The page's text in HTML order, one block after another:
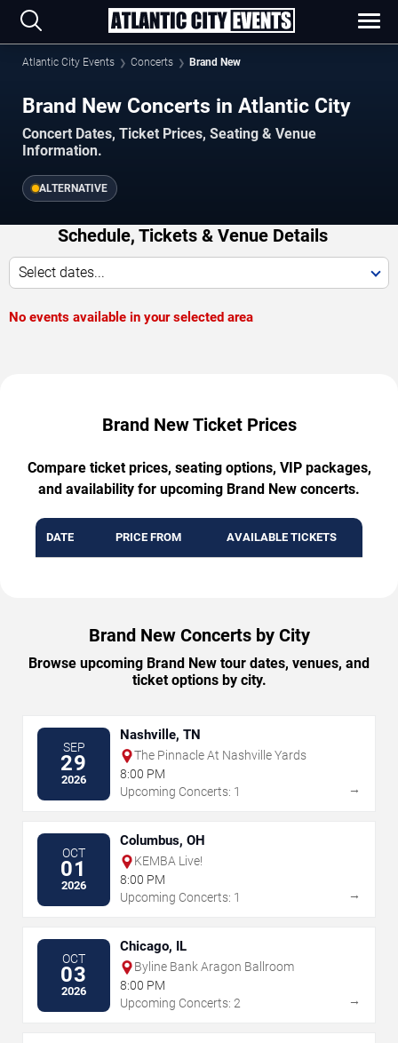
Atlantic City Events Concerts Brand New
Brand New Concerts in Atlantic City
Concert Dates, Ticket Prices, Seating & Venue
Information.
ALTERNATIVE
Schedule, Tickets & Venue Details
Select dates...
No events available in your selected area
Brand New Ticket Prices
Compare ticket prices, seating options, VIP packages,
and availability for upcoming Brand New concerts.
DATE PRICE FROM AVAILABLE TICKETS
Brand New Concerts by City
Browse upcoming Brand New tour dates, venues, and
ticket options by city.
SEP
29
2026
Nashville, TN
The Pinnacle At Nashville Yards
8:00 PM
Upcoming Concerts: 1
→
OCT
01
2026
Columbus, OH
KEMBA Live!
8:00 PM
Upcoming Concerts: 1
→
OCT
03
2026
Chicago, IL
Byline Bank Aragon Ballroom
8:00 PM
Upcoming Concerts: 2
→